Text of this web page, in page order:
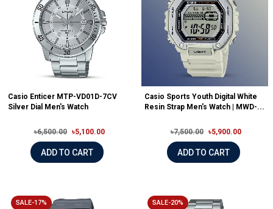
Casio Enticer MTP-VD01D-7CV
Silver Dial Men's Watch
৳6,500.00 ৳5,100.00
ADD TO CART
Casio Sports Youth Digital White
Resin Strap Men's Watch | MWD-...
৳7,500.00 ৳5,900.00
ADD TO CART
SALE-17% SALE-20%